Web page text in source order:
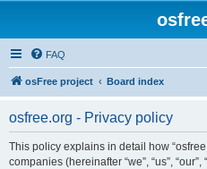
FAQ
osFree project Board index
osfree.org - Privacy policy
This policy explains in detail how
companies (hereinafter “we”, “us”, “our”,